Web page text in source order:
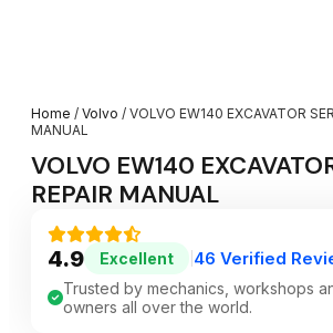
Home / Volvo / VOLVO EW140 EXCAVATOR
MANUAL
VOLVO EW140
REPAIR MANUAL
4.9 Excellent 46 Verified
Trusted by mechanics, workshops
owners all over the world.